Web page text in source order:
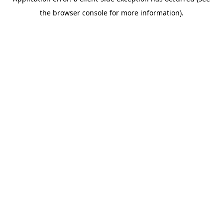
the browser console for more information).